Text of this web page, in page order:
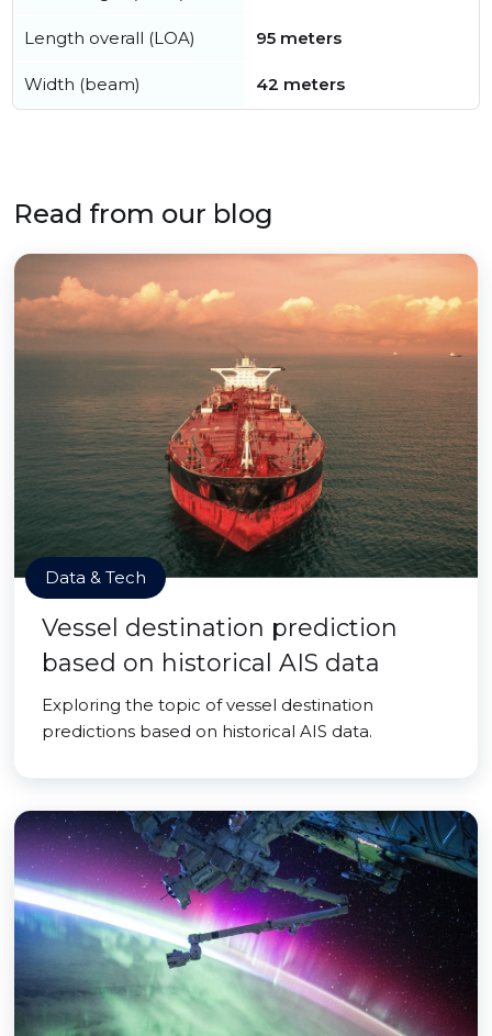
Length overall (LOA) 95 meters
Width (beam) 42 meters
Read from our blog
Data & Tech
Vessel destination prediction
based on historical AIS data
Exploring the topic of vessel destination
predictions based on historical AIS data.